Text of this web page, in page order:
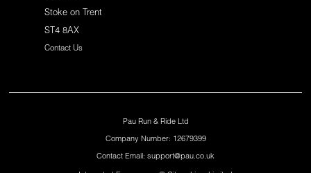
Stoke on Trent
ST4 8AX
Contact Us
Pau Run & Ride Ltd
Company Number: 12679399
Contact Email: support@pau.co.uk